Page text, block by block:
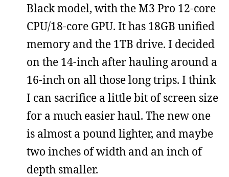
Black model, with the M3 Pro 12-core
CPU/18-core GPU. It has 18GB unified
memory and the 1TB drive. I decided
on the 14-inch after hauling around a
16-inch on all those long trips. I think
I can sacrifice a little bit of screen size
for a much easier haul. The new one
is almost a pound lighter, and maybe
two inches of width and an inch of
depth smaller.